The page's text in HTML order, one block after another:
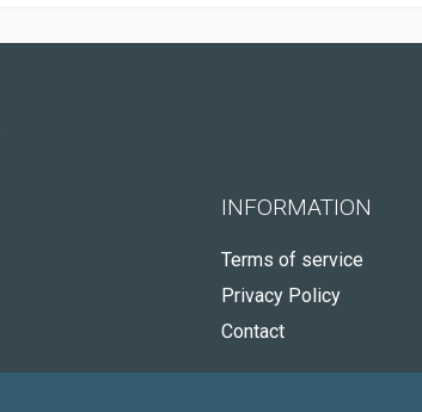
INFORMATION
Terms of service
Privacy Policy
Contact